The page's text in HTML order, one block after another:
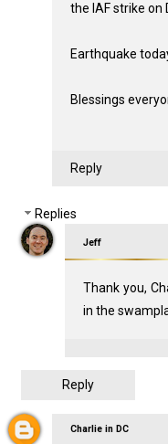
the IAF strike on
Earthquake
Blessings
Reply
Replies
Jeff
Thank you,
in the
Reply
Charlie in DC